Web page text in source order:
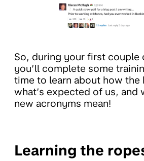
So, during your first couple
you’ll complete some
time to learn about how the
what’s expected of us, and
new acronyms mean!
Learning the